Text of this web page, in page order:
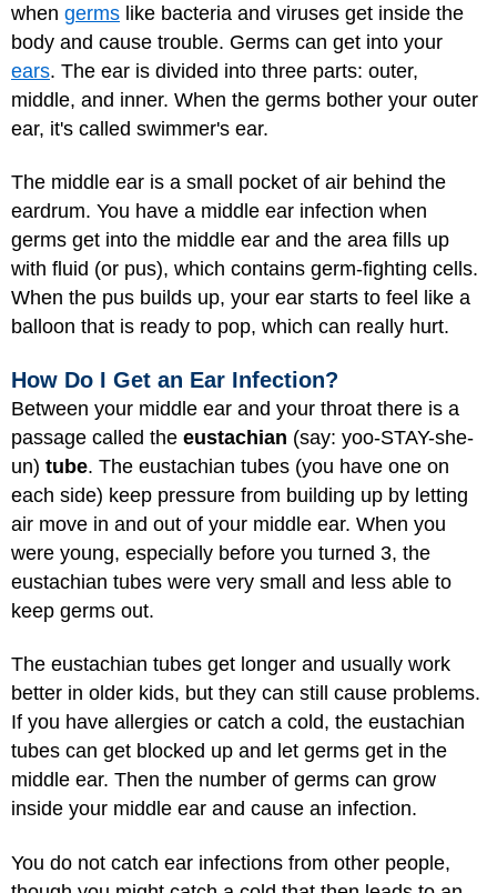
when germs like bacteria and viruses get inside the
body and cause trouble. Germs can get into your
ears. The ear is divided into three parts: outer,
middle, and inner. When the germs bother your outer
ear, it's called swimmer's ear.
The middle ear is a small pocket of air behind the
eardrum. You have a middle ear infection when
germs get into the middle ear and the area fills up
with fluid (or pus), which contains germ-fighting cells.
When the pus builds up, your ear starts to feel like a
balloon that is ready to pop, which can really hurt.
How Do I Get an Ear Infection?
Between your middle ear and your throat there is a
passage called the eustachian (say: yoo-STAY-she-
un) tube. The eustachian tubes (you have one on
each side) keep pressure from building up by letting
air move in and out of your middle ear. When you
were young, especially before you turned 3, the
eustachian tubes were very small and less able to
keep germs out.
The eustachian tubes get longer and usually work
better in older kids, but they can still cause problems.
If you have allergies or catch a cold, the eustachian
tubes can get blocked up and let germs get in the
middle ear. Then the number of germs can grow
inside your middle ear and cause an infection.
You do not catch ear infections from other people,